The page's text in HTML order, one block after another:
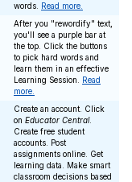
words. Read more.
After you "rewordify" text,
you'll see a purple bar at
the top. Click the buttons
to pick hard words and
learn them in an effective
Learning Session. Read
more.
Create an account. Click
on Educator Central.
Create free student
accounts. Post
assignments online. Get
learning data. Make smart
classroom decisions based